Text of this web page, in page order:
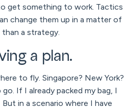
get something to work. Tactics
change them up in a matter of
a strategy.
a plan.
to fly. Singapore? New York?
If I already packed my bag, I
in a scenario where I have